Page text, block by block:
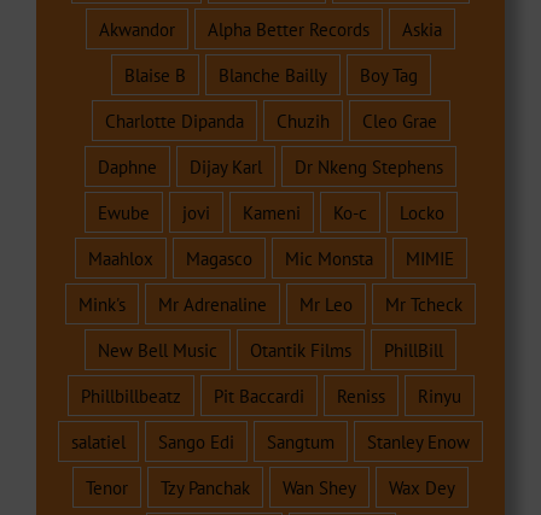
Akwandor
Alpha Better Records
Askia
Blaise B
Blanche Bailly
Boy Tag
Charlotte Dipanda
Chuzih
Cleo Grae
Daphne
Dijay Karl
Dr Nkeng Stephens
Ewube
jovi Kameni Ko-c
Locko
Maahlox
Magasco Mic Monsta
MIMIE
Mink's
Mr Adrenaline Mr Leo
Mr Tcheck
New Bell Music
Otantik Films
PhillBill
Phillbillbeatz
Pit Baccardi Reniss
Rinyu
salatiel
Sango Edi Sangtum
Stanley Enow
Tenor
Tzy Panchak Wan Shey
Wax Dey